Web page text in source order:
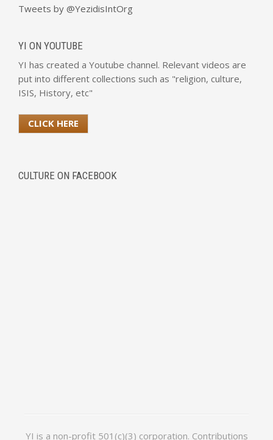
Tweets by @YezidisIntOrg
YI ON YOUTUBE
YI has created a Youtube channel. Relevant videos are
put into different collections such as "religion, culture,
ISIS, History, etc"
CLICK HERE
CULTURE ON FACEBOOK
YI is a non-profit 501(c)(3) corporation. Contributions